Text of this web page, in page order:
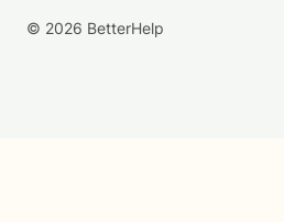
© 2026 BetterHelp